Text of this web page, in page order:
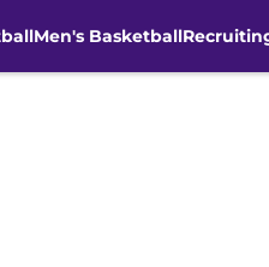
Men's Basketball